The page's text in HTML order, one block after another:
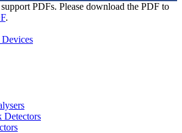
PDFs. Please download the PDF to
.
Detectors